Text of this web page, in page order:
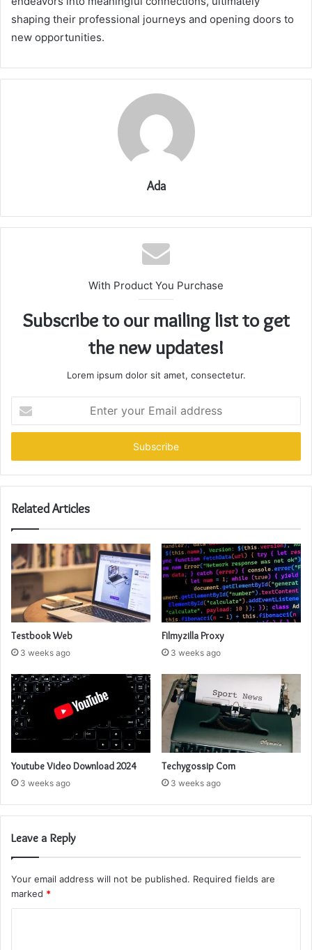
shaping their professional journeys and opening doors to
new opportunities.
Ada
With Product You Purchase
Subscribe to our mailing list to get
the new updates!
Lorem ipsum dolor sit amet, consectetur.
your
Email
Related Articles
Testbook Web
3 weeks ago
Filmyzilla Proxy
3 weeks ago
Youtube Video Download 2024
3 weeks ago
Techygossip Com
3 weeks ago
Leave a Reply
Your email address will not be published. Required fields are
marked *